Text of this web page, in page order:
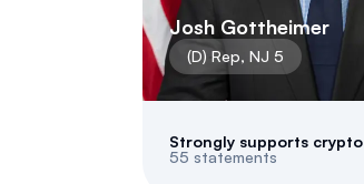
Josh Gottheimer
(D) Rep, NJ 5
Strongly supports crypto
55 statements